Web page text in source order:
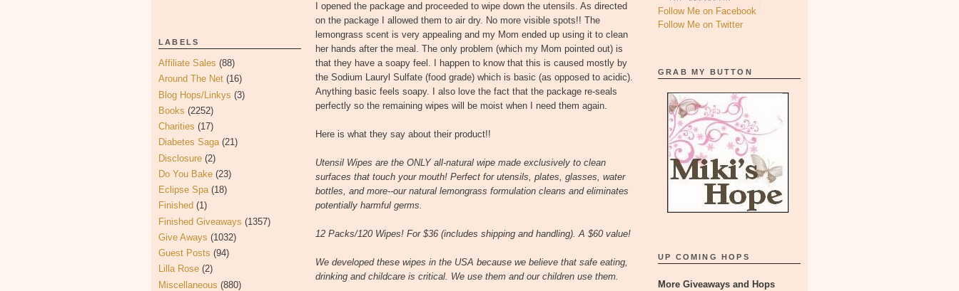
LABELS
Affiliate Sales (88)
Around The Net (16)
Blog Hops/Linkys (3)
Books (2252)
Charities (17)
Diabetes Saga (21)
Disclosure (2)
Do You Bake (23)
Eclipse Spa (18)
Finished (1)
Finished Giveaways (1357)
Give Aways (1032)
Guest Posts (94)
Lilla Rose (2)
Miscellaneous (880)
I opened the package and proceeded to wipe down the utensils. As directed
on the package I allowed them to air dry. No more visible spots!! The
lemongrass scent is very appealing and my Mom ended up using it to clean
her hands after the meal. The only problem (which my Mom pointed out) is
that they have a soapy feel. I happen to know that this is caused mostly by
the Sodium Lauryl Sulfate (food grade) which is basic (as opposed to acidic).
Anything basic feels soapy. I also love the fact that the package re-seals
perfectly so the remaining wipes will be moist when I need them again.
Here is what they say about their product!!
Utensil Wipes are the ONLY all-natural wipe made exclusively to clean
surfaces that touch your mouth! Perfect for utensils, plates, glasses, water
bottles, and more--our natural lemongrass formulation cleans and eliminates
potentially harmful germs.
12 Packs/120 Wipes! For $36 (includes shipping and handling). A $60 value!
We developed these wipes in the USA because we believe that safe eating,
drinking and childcare is critical. We use them and our children use them.
Follow Me on Facebook
Follow Me on Twitter
GRAB MY BUTTON
UP COMING HOPS
More Giveaways and Hops